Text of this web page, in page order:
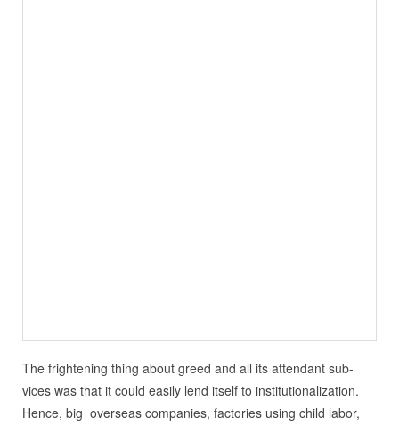
The frightening thing about greed and all its attendant sub-
vices was that it could easily lend itself to institutionalization.
Hence, big overseas companies, factories using child labor,